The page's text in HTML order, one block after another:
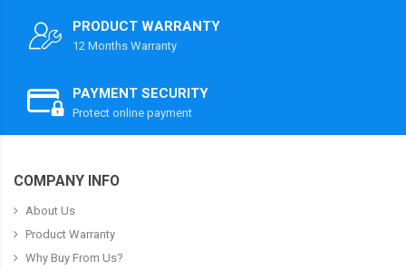
PRODUCT WARRANTY
12 Months Warranty
PAYMENT SECURITY
Protect online payment
COMPANY INFO
About Us
Product Warranty
Why Buy From Us?